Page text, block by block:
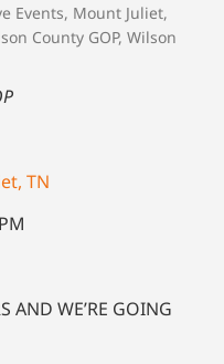
Events, Mount Juliet,
County GOP, Wilson
TN
AND WE’RE GOING